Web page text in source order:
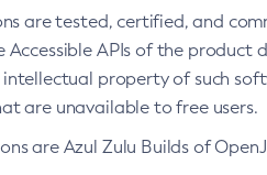
are tested, certified, and
APIs of the product
property of such
are unavailable to free users.
are Azul Zulu Builds of